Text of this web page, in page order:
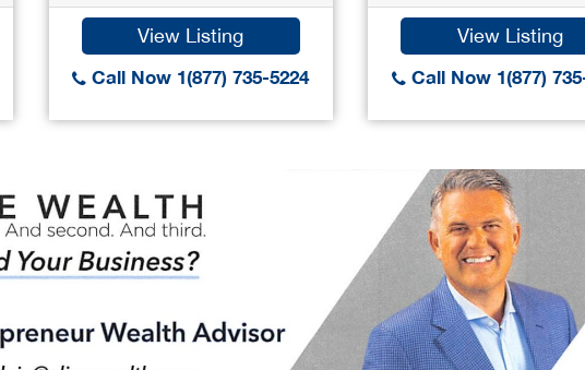
View Listing
Call Now 1(877) 735-5224
View Listing
Call Now 1(877)